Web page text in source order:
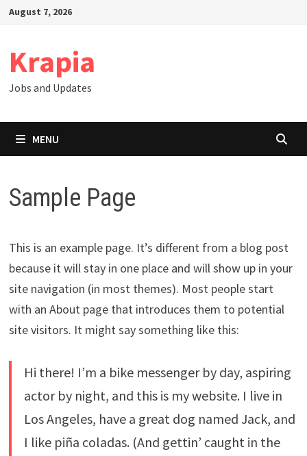
SkipAugust 7, 2026
Krapia
Jobs and Updates
MENU
Sample Page
This is an example page. It’s different from a blog post
because it will stay in one place and will show up in your
site navigation (in most themes). Most people start
with an About page that introduces them to potential
site visitors. It might say something like this:
Hi there! I’m a bike messenger by day, aspiring
actor by night, and this is my website. I live in
Los Angeles, have a great dog named Jack, and
I like piña coladas. (And gettin’ caught in the